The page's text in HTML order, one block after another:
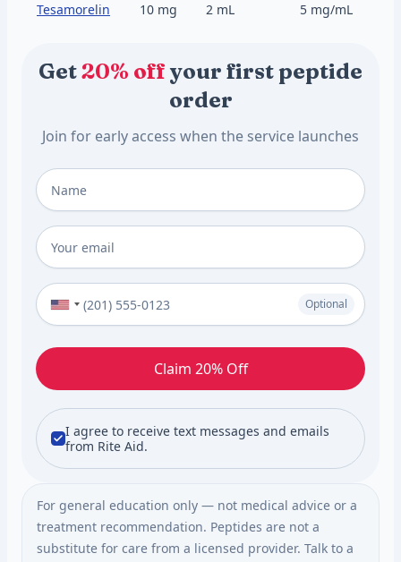
Tesamorelin 10 mg 2 mL 5 mg/mL
Get20% offyour first peptide
order
Join for early access when the service launches
Full Name
Email
Phone Number (Optional)
Optional
Claim 20% Off
I agree to receive text messages and emails
from Rite Aid.
For general education only — not medical advice or a
treatment recommendation. Peptides are not a
substitute for care from a licensed provider. Talk to a